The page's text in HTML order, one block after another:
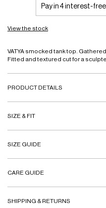
Pay in 4 interest-
View the stock
VATYA smocked tank top.
Fitted and textured cut for a
PRODUCT DETAILS
SIZE & FIT
SIZE GUIDE
CARE GUIDE
SHIPPING & RETURNS